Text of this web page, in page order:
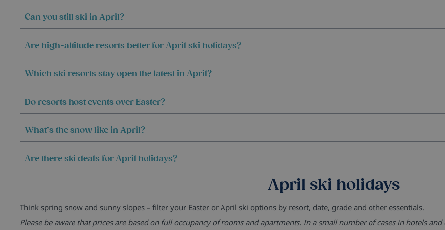
Can you still ski in April?
Are high-altitude resorts better for April ski holidays?
Which ski resorts stay open the latest in April?
Do resorts host events over Easter?
What’s the snow like in April?
Are there ski deals for April holidays?
April ski holidays
Think spring snow and sunny slopes – filter your Easter or April ski options by resort, date, grade and other essentials.
Please be aware that prices are based on full occupancy of rooms and apartments. In a small number of cases in hotels